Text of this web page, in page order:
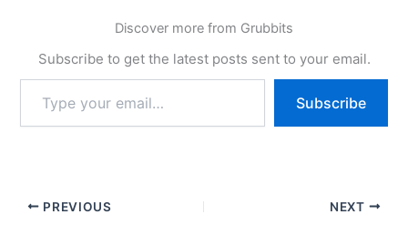
Discover more from Grubbits
Subscribe to get the latest posts sent to your email.
your
email…
Subscribe
PREVIOUS NEXT